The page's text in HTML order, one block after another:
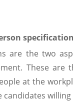
are the two
These
at the